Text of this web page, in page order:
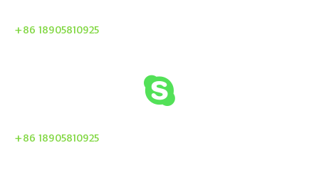
+86 18905810925
+86 18905810925